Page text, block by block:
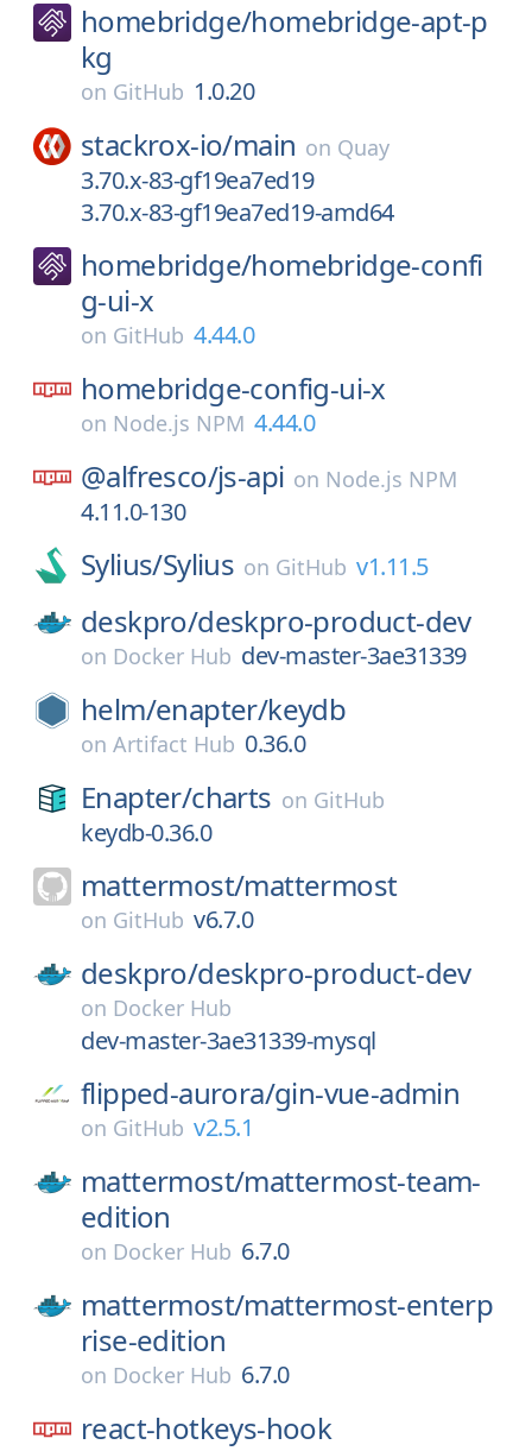
homebridge/homebridge-apt-p
kg
on GitHub 1.0.20
stackrox-io/main on Quay
3.70.x-83-gf19ea7ed19
3.70.x-83-gf19ea7ed19-amd64
homebridge/homebridge-confi
g-ui-x
on GitHub 4.44.0
homebridge-config-ui-x
on Node.js NPM 4.44.0
@alfresco/js-api on Node.js NPM
4.11.0-130
Sylius/Sylius on GitHub v1.11.5
deskpro/deskpro-product-dev
on Docker Hub dev-master-3ae31339
helm/enapter/keydb
on Artifact Hub 0.36.0
Enapter/charts on GitHub
keydb-0.36.0
mattermost/mattermost
on GitHub v6.7.0
deskpro/deskpro-product-dev
on Docker Hub
dev-master-3ae31339-mysql
flipped-aurora/gin-vue-admin
on GitHub v2.5.1
mattermost/mattermost-team-
edition
on Docker Hub 6.7.0
mattermost/mattermost-enterp
rise-edition
on Docker Hub 6.7.0
react-hotkeys-hook